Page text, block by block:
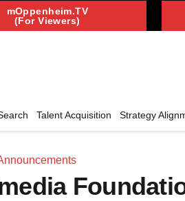
mOppenheim.TV
(For Viewers)
Talent Acquisition Strategy